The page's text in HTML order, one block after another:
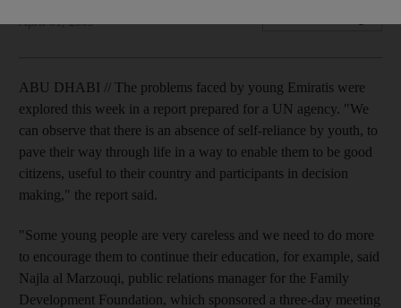
April 01, 2009
ABU DHABI // The problems faced by young Emiratis were
explored this week in a report prepared for a UN agency. "We
can observe that there is an absence of self-reliance by youth, to
pave their way through life in a way to enable them to be good
citizens, useful to their country and participants in decision
making," the report said.
"Some young people are very careless and we need to do more
to encourage them to continue their education, for example, said
Najla al Marzouqi, public relations manager for the Family
Development Foundation, which sponsored a three-day meeting